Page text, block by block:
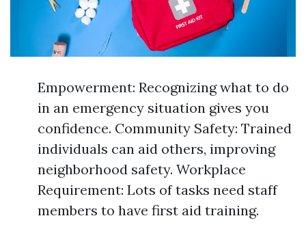
Empowerment: Recognizing what to do
in an emergency situation gives you
confidence. Community Safety: Trained
individuals can aid others, improving
neighborhood safety. Workplace
Requirement: Lots of tasks need staff
members to have first aid training.